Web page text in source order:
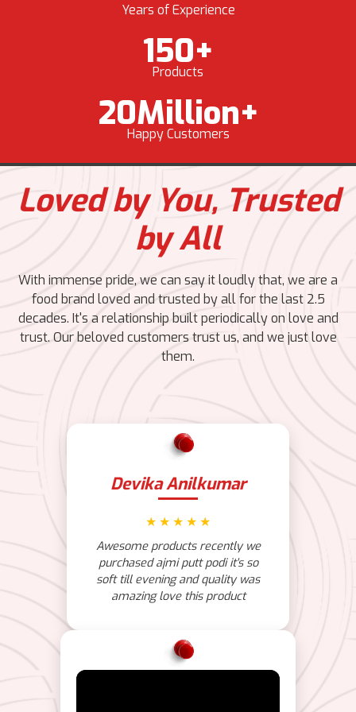
Years of Experience
150+
Products
20Million+
Happy Customers
Loved by You, Trusted
by All
With immense pride, we can say it loudly that, we are a
food brand loved and trusted by all for the last 2.5
decades. It's a relationship built periodically on love and
trust. Our beloved customers trust us, and we just love
them.
Devika Anilkumar
★ ★ ★ ★ ★
Awesome products recently we
purchased ajmi putt podi it's so
soft till evening and quality was
amazing love this product